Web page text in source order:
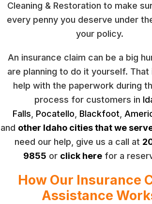
Cleaning & Restoration to make
every penny you deserve under
your policy.
An insurance claim can be a big
are planning to do it yourself. That
help with the paperwork during
process for customers in
Falls Pocatello Blackfoot
and other Idaho cities that we
need our help, give us a call at
9855 or click herefor a
How Our Insurance
Assistance